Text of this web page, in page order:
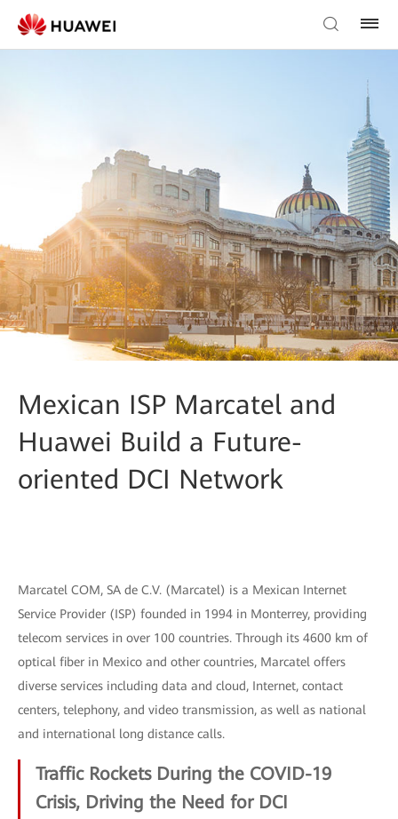
Mexican ISP Marcatel and
Huawei Build a Future-
oriented DCI Network
Marcatel COM, SA de C.V. (Marcatel) is a Mexican Internet
Service Provider (ISP) founded in 1994 in Monterrey, providing
telecom services in over 100 countries. Through its 4600 km of
optical fiber in Mexico and other countries, Marcatel offers
diverse services including data and cloud, Internet, contact
centers, telephony, and video transmission, as well as national
and international long distance calls.
Traffic Rockets During the COVID-19
Crisis, Driving the Need for DCI